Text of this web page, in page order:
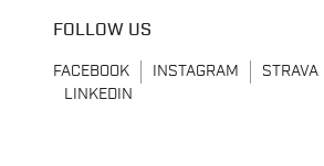
FOLLOW US
FACEBOOK INSTAGRAM STRAVA
LINKEDIN